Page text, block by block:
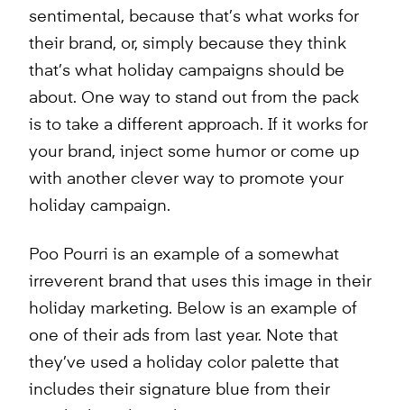
sentimental, because that’s what works for
their brand, or, simply because they think
that’s what holiday campaigns should be
about. One way to stand out from the pack
is to take a different approach. If it works for
your brand, inject some humor or come up
with another clever way to promote your
holiday campaign.
Poo Pourri is an example of a somewhat
irreverent brand that uses this image in their
holiday marketing. Below is an example of
one of their ads from last year. Note that
they’ve used a holiday color palette that
includes their signature blue from their